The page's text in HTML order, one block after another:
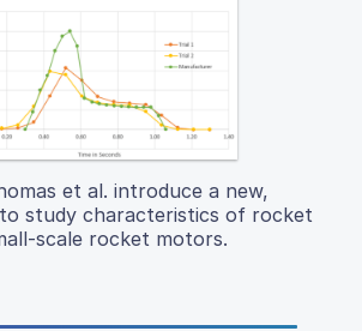
et al. introduce a new,
study characteristics of rocket
scale rocket motors.